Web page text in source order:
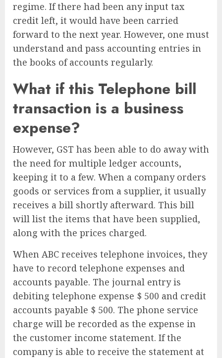
regime. If there had been any input tax
credit left, it would have been carried
forward to the next year. However, one must
understand and pass accounting entries in
the books of accounts regularly.
What if this Telephone bill
transaction is a business
expense?
However, GST has been able to do away with
the need for multiple ledger accounts,
keeping it to a few. When a company orders
goods or services from a supplier, it usually
receives a bill shortly afterward. This bill
will list the items that have been supplied,
along with the prices charged.
When ABC receives telephone invoices, they
have to record telephone expenses and
accounts payable. The journal entry is
debiting telephone expense $ 500 and credit
accounts payable $ 500. The phone service
charge will be recorded as the expense in
the customer income statement. If the
company is able to receive the statement at